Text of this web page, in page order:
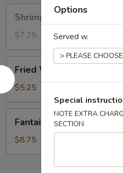
Toast
(6)
Shrimp Toast (6)
$7.25
Wonton
(8)
Fried Wonton (8)
$5.25
Shrimp
(6)
Fantail Shrimp (6)
$8.75
Options
Served w.
Special
NOTE EXTRA
SECTION